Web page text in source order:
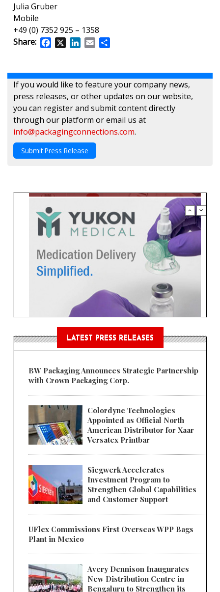
Julia Gruber
Mobile
+49 (0) 7352 925 – 1358
Share:
FacebookLinkedIn
Email
If you would like to feature your company news,
press releases, or other updates on our website,
you can register and submit content directly
through our platform or email us at
info@packagingconnections.com.
Submit Press Release
LATEST PRESS RELEASES
BW Packaging Announces Strategic Partnership
with Crown Packaging Corp.
Colordyne Technologies
Appointed as Official North
American Distributor for Xaar
Versatex Printbar
Siegwerk Accelerates
Investment Program to
Strengthen Global Capabilities
and Customer Support
UFlex Commissions First Overseas WPP Bags
Plant in Mexico
Avery Dennison Inaugurates
New Distribution Centre in
Bengaluru to Strengthen its